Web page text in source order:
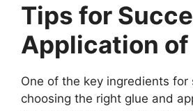
Tips for
Application of
One of the key ingredients for
choosing the right glue and